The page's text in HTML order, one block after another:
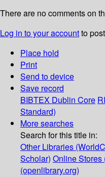
There are no comments on
Log in to your accountto
Place hold
Print
Send to device
Save record
BIBTEX Dublin Core
Standard)
More searches
Search for this title in:
Other Libraries
Scholar) Online Stores
(openlibrary.org)